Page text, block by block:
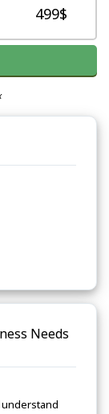
499$
Needs